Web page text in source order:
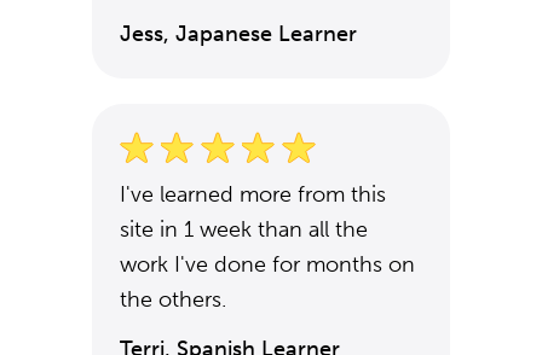
Jess, Japanese Learner
I've learned more from this
site in 1 week than all the
work I've done for months on
the others.
Terri, Spanish Learner